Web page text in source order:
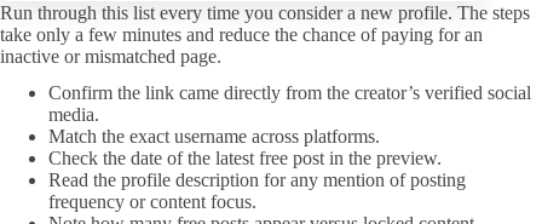
Run through this list every time you consider a new profile. The steps
take only a few minutes and reduce the chance of paying for an
inactive or mismatched page.
Confirm the link came directly from the creator’s verified social
media.
Match the exact username across platforms.
Check the date of the latest free post in the preview.
Read the profile description for any mention of posting
frequency or content focus.